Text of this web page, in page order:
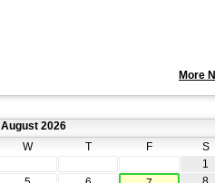
More
August 2026
W T F
S
1